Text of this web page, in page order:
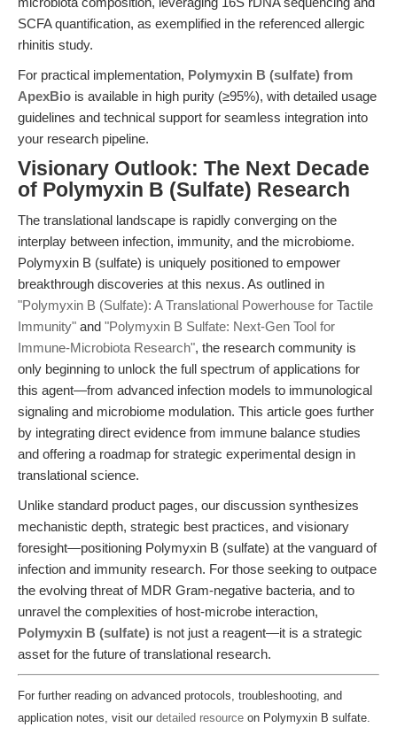
SCFA quantification, as exemplified in the referenced allergic
rhinitis study.
For practical implementation, Polymyxin B (sulfate) from
ApexBio is available in high purity (≥95%), with detailed usage
guidelines and technical support for seamless integration into
your research pipeline.
Visionary Outlook: The Next Decade
of Polymyxin B (Sulfate) Research
The translational landscape is rapidly converging on the
interplay between infection, immunity, and the microbiome.
Polymyxin B (sulfate) is uniquely positioned to empower
breakthrough discoveries at this nexus. As outlined in
"Polymyxin B (Sulfate): A Translational Powerhouse for Tactile
Immunity" and "Polymyxin B Sulfate: Next-Gen Tool for
Immune-Microbiota Research", the research community is
only beginning to unlock the full spectrum of applications for
this agent—from advanced infection models to immunological
signaling and microbiome modulation. This article goes further
by integrating direct evidence from immune balance studies
and offering a roadmap for strategic experimental design in
translational science.
Unlike standard product pages, our discussion synthesizes
mechanistic depth, strategic best practices, and visionary
foresight—positioning Polymyxin B (sulfate) at the vanguard of
infection and immunity research. For those seeking to outpace
the evolving threat of MDR Gram-negative bacteria, and to
unravel the complexities of host-microbe interaction,
Polymyxin B (sulfate) is not just a reagent—it is a strategic
asset for the future of translational research.
For further reading on advanced protocols, troubleshooting, and
application notes, visit our detailed resource on Polymyxin B sulfate.